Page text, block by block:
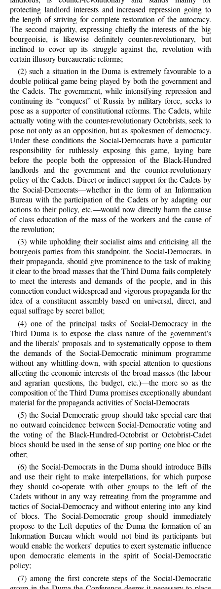
protecting landlord interests and increased repression going to
the length of striving for complete restoration of the autocracy.
The second majority, expressing chiefly the interests of the big
bourgeoisie, is likewise definitely counter-revolutionary, but
inclined to cover up its struggle against the, revolution with
certain illusory bureaucratic reforms;
(2) such a situation in the Duma is extremely favourable to a
double political game being played by both the government and
the Cadets. The government, while intensifying repression and
continuing its “conquest” of Russia by military force, seeks to
pose as a supporter of constitutional reforms. The Cadets, while
actually voting with the counter-revolutionary Octobrists, seek to
pose not only as an opposition, but as spokesmen of democracy.
Under these conditions the Social-Democrats have a particular
responsibility for ruthlessly exposing this game, laying bare
before the people both the oppression of the Black-Hundred
landlords and the government and the counter-revolutionary
policy of the Cadets. Direct or indirect support for the Cadets by
the Social-Democrats—whether in the form of an Information
Bureau with the participation of the Cadets or by adapting our
actions to their policy, etc.—would now directly harm the cause
of class education of the mass of the workers and the cause of
the revolution;
(3) while upholding their socialist aims and criticising all the
bourgeois parties from this standpoint, the Social-Democrats, in
their propaganda, should give prominence to the task of making
it clear to the broad masses that the Third Duma fails completely
to meet the interests and demands of the people, and in this
connection conduct widespread and vigorous propaganda for the
idea of a constituent assembly based on universal, direct, and
equal suffrage by secret ballot;
(4) one of the principal tasks of Social-Democracy in the
Third Duma is to expose the class nature of the government’s
and the liberals’ proposals and to systematically oppose to them
the demands of the Social-Democratic minimum programme
without any whittling-down, with special attention to questions
affecting the economic interests of the broad masses (the labour
and agrarian questions, the budget, etc.)—the more so as the
composition of the Third Duma promises exceptionally abundant
material for the propaganda activities of Social-Democrats
(5) the Social-Democratic group should take special care that
no outward coincidence between Social-Democratic voting and
the voting of the Black-Hundred-Octobrist or Octobrist-Cadet
blocs should be used in the sense of sup porting one bloc or the
other;
(6) the Social-Democrats in the Duma should introduce Bills
and use their right to make interpellations, for which purpose
they should co-operate with other groups to the left of the
Cadets without in any way retreating from the programme and
tactics of Social-Democracy and without entering into any kind
of blocs. The Social-Democratic group should immediately
propose to the Left deputies of the Duma the formation of an
Information Bureau which would not bind its participants but
would enable the workers’ deputies to exert systematic influence
upon democratic elements in the spirit of Social-Democratic
policy;
(7) among the first concrete steps of the Social-Democratic